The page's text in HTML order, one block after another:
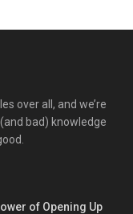
over all, and we’re
bad) knowledge
of Opening Up